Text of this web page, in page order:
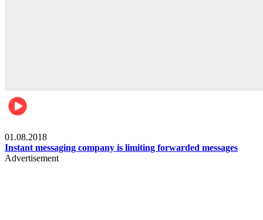
01.08.2018
Instant messaging company is limiting forwarded messages
Advertisement